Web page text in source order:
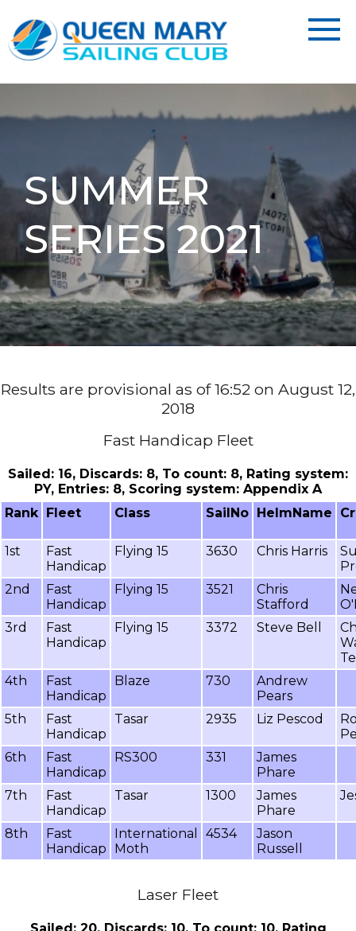
SUMMER
SERIES 2021
Results are provisional as of 16:52 on August 12,
2018
Fast Handicap Fleet
Sailed: 16, Discards: 8, To count: 8, Rating system:
PY, Entries: 8, Scoring system: Appendix A
Rank Fleet Class SailNo HelmName
1st
Fast
Handicap
Flying 15 3630 Chris Harris
2nd
Fast
Handicap
Flying 15 3521
Chris
Stafford
3rd
Fast
Handicap
Flying 15 3372 Steve Bell
4th
Fast
Handicap
Blaze 730
Andrew
Pears
5th
Fast
Handicap
Tasar 2935 Liz Pescod
6th
Fast
Handicap
RS300 331
James
Phare
7th
Fast
Handicap
Tasar 1300
James
Phare
8th
Fast
Handicap
International
Moth
4534
Jason
Russell
Laser Fleet